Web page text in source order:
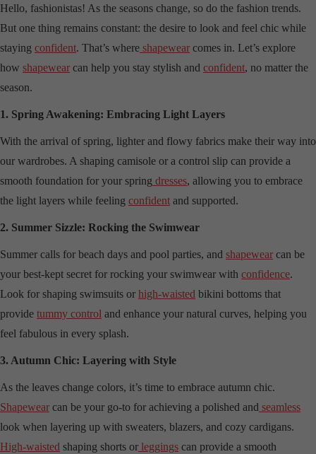
Hello, fashionistas! As the seasons change, so do the fashion trends.
But one thing remains constant: the desire to look and feel chic while
staying confident. That’s where shapewear comes in. Let’s explore
how shapewear can help you stay stylish and confident, no matter the
season.
1. Spring Awakening: Embracing Light Layers
With the arrival of spring, lighter and flowy fabrics make their way into
our wardrobes. A shaping camisole or a control slip can provide a
smooth foundation for your spring dresses, allowing you to embrace
the light layers while feeling confident and supported.
2. Summer Sizzle: Rocking the Swimwear
Summer calls for beach days and pool parties, and shapewear can be
your best-kept secret for rocking your swimwear with confidence.
Look for shaping swimsuits or high-waisted bikini bottoms that
provide tummy control and enhance your natural curves, helping you
feel fabulous in every splash.
3. Autumn Chic: Layering with Style
As the leaves change colors, it’s time to embrace autumn chic.
Shapewear can be your go-to for achieving a polished and seamless
look when layering up with sweaters, blazers, and cozy cardigans.
High-waisted shaping shorts or leggings can provide a smooth